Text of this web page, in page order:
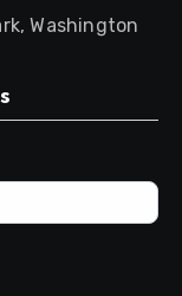
Washington